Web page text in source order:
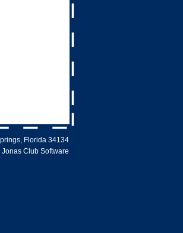
Florida 34134
Jonas Club Software